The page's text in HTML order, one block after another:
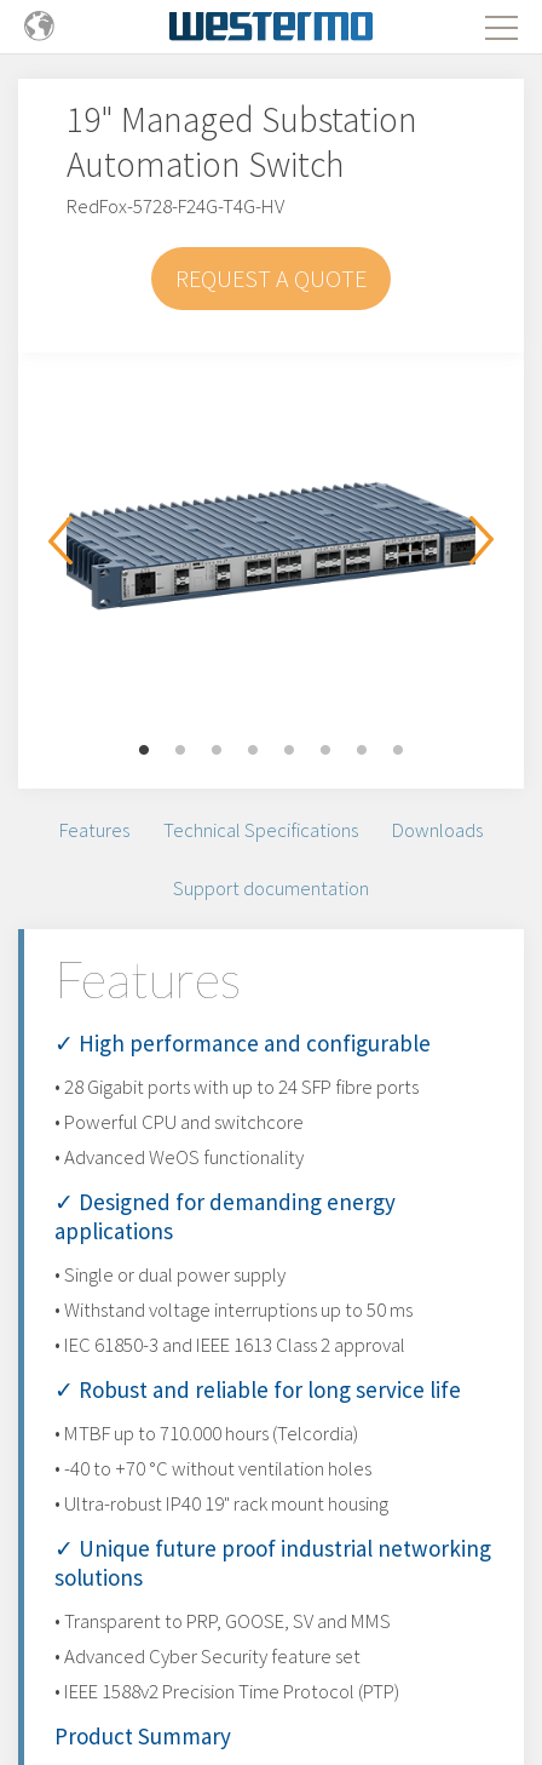
19" Managed Substation
Automation Switch
RedFox-5728-F24G-T4G-HV
REQUEST A QUOTE
Features Technical Specifications Downloads
Support documentation
Features
✓ High performance and configurable
• 28 Gigabit ports with up to 24 SFP fibre ports
• Powerful CPU and switchcore
• Advanced WeOS functionality
✓ Designed for demanding energy
applications
• Single or dual power supply
• Withstand voltage interruptions up to 50 ms
• IEC 61850-3 and IEEE 1613 Class 2 approval
✓ Robust and reliable for long service life
• MTBF up to 710.000 hours (Telcordia)
• -40 to +70 °C without ventilation holes
• Ultra-robust IP40 19" rack mount housing
✓ Unique future proof industrial networking
solutions
• Transparent to PRP, GOOSE, SV and MMS
• Advanced Cyber Security feature set
• IEEE 1588v2 Precision Time Protocol (PTP)
Product Summary